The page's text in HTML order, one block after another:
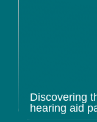
Discovering
hearing aid